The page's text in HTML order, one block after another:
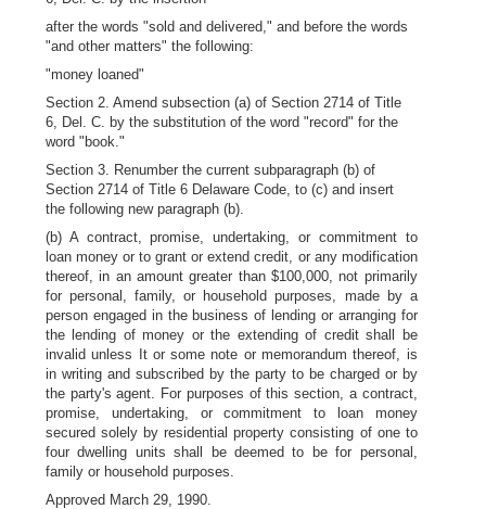
after the words "sold and delivered," and before the words
"and other matters" the following:
"money loaned"
Section 2. Amend subsection (a) of Section 2714 of Title
6, Del. C. by the substitution of the word "record" for the
word "book."
Section 3. Renumber the current subparagraph (b) of
Section 2714 of Title 6 Delaware Code, to (c) and insert
the following new paragraph (b).
(b) A contract, promise, undertaking, or commitment to
loan money or to grant or extend credit, or any modification
thereof, in an amount greater than $100,000, not primarily
for personal, family, or household purposes, made by a
person engaged in the business of lending or arranging for
the lending of money or the extending of credit shall be
invalid unless It or some note or memorandum thereof, is
in writing and subscribed by the party to be charged or by
the party's agent. For purposes of this section, a contract,
promise, undertaking, or commitment to loan money
secured solely by residential property consisting of one to
four dwelling units shall be deemed to be for personal,
family or household purposes.
Approved March 29, 1990.